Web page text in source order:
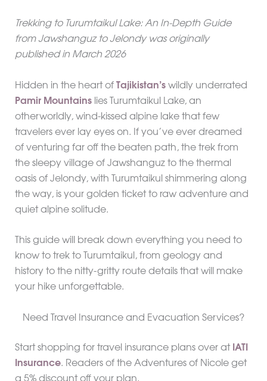
Trekking to Turumtaikul Lake: An In-Depth Guide
from Jawshanguz to Jelondy was originally
published in March 2026
Hidden in the heart of Tajikistan’swildly underrated
Pamir Mountainslies Turumtaikul Lake, an
otherworldly, wind-kissed alpine lake that few
travelers ever lay eyes on. If you’ve ever dreamed
of venturing far off the beaten path, the trek from
the sleepy village of Jawshanguz to the thermal
oasis of Jelondy, with Turumtaikul shimmering along
the way, is your golden ticket to raw adventure and
quiet alpine solitude.
This guide will break down everything you need to
know to trek to Turumtaikul, from geology and
history to the nitty-gritty route details that will make
your hike unforgettable.
Need Travel Insurance and Evacuation Services?
Start shopping for travel insurance plans over at IATI
Insurance. Readers of the Adventures of Nicole get